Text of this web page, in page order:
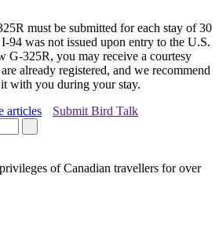
must be submitted for each stay of 30
94 was not issued upon entry to the U.S.
G-325R, you may receive a courtesy
already registered, and we recommend
with you during your stay.
articles Submit Bird Talk
of Canadian travellers for over